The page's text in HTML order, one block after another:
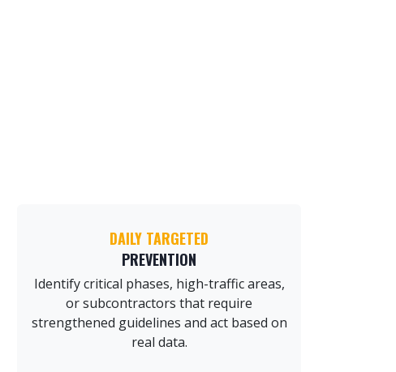
DAILY TARGETED
PREVENTION
Identify critical phases, high-traffic areas,
or subcontractors that require
strengthened guidelines and act based on
real data.